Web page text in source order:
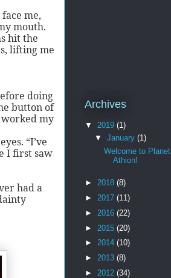
me,
mouth.
hit the
lifting me
doing
button of
worked my
“I’ve
I first saw
had a
Archives
▼ 2019 (1)
▼ January (1)
Welcome to Planet
Athion!
► 2018 (8)
► 2017 (11)
► 2016 (22)
► 2015 (20)
► 2014 (10)
► 2013 (8)
► 2012 (34)